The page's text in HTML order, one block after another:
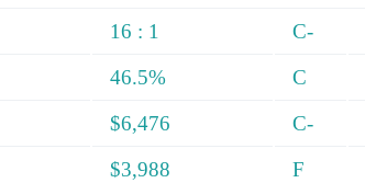
16 : 1 C-
46.5% C
$6,476 C-
$3,988 F